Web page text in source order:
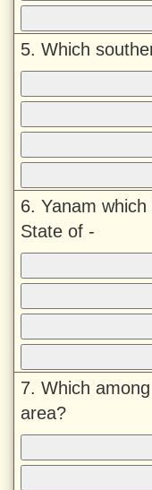
5. Which
6. Yanam
State of -
7. Which
area?